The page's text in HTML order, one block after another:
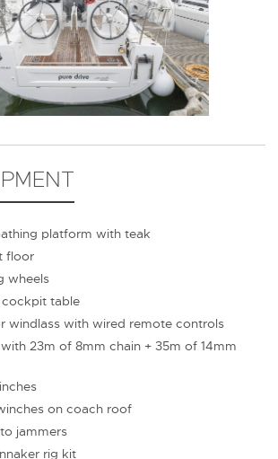
platform with teak
floor
wheels
cockpit table
windlass with wired remote controls
23m of 8mm chain + 35m of 14mm
on coach roof
jammers
rig kit